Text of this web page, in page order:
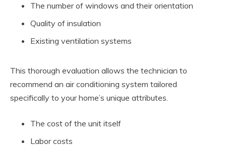
The number of windows and their orientation
Quality of insulation
Existing ventilation systems
This thorough evaluation allows the technician to
recommend an air conditioning system tailored
specifically to your home’s unique attributes.
The cost of the unit itself
Labor costs